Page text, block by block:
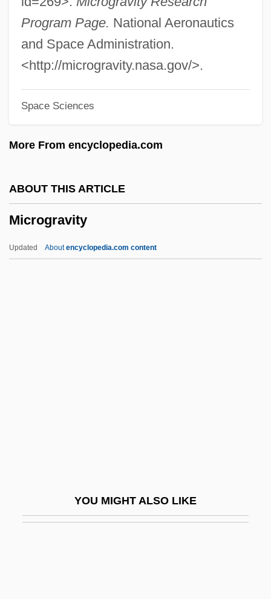
Program Page. National Aeronautics
and Space Administration.
<http://microgravity.nasa.gov/>.
Space Sciences
More From encyclopedia.com
ABOUT THIS ARTICLE
Microgravity
Updated Aboutencyclopedia.com content
YOU MIGHT ALSO LIKE
Microgabbro
Microfracture
Microfoundations
Microflora
Microfilms
Microfauna